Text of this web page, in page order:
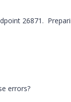
26871.
errors?